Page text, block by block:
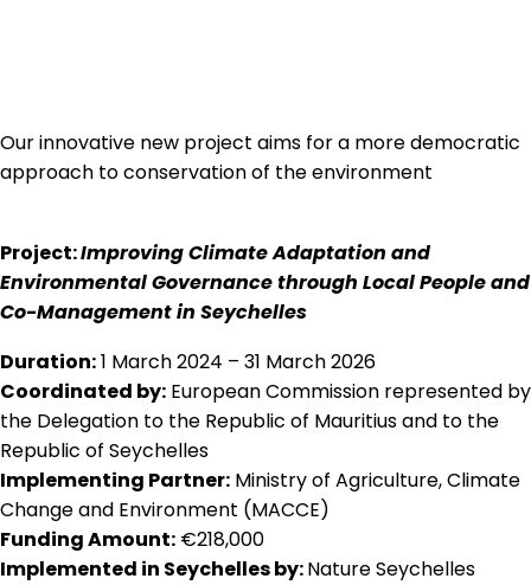
Our innovative new project aims for a more democratic
approach to conservation of the environment
Project:Improving Climate Adaptation and
Environmental Governance through Local People and
Co-Management in Seychelles
Duration:1 March 2024 – 31 March 2026
Coordinated by: European Commission represented by
the Delegation to the Republic of Mauritius and to the
Republic of Seychelles
Implementing Partner: Ministry of Agriculture, Climate
Change and Environment (MACCE)
Funding Amount: €218,000
Implemented in Seychelles by:Nature Seychelles